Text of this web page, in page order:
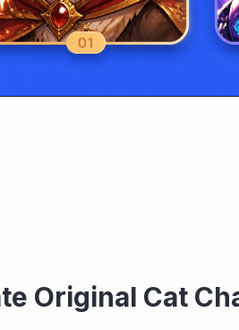
Original Cat